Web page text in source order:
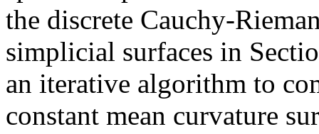
the discrete Cauchy-
simplicial surfaces in
an iterative algorithm to
constant mean curvature